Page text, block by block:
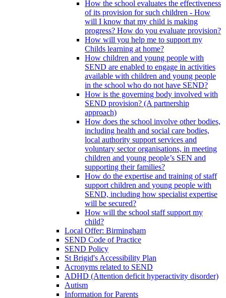
How the school evaluates the effectiveness
of its provision for such children - How
will I know that my child is making
progress? How do you evaluate provision?
How will you help me to support my
Childs learning at home?
How children and young people with
SEND are enabled to engage in activities
available with children and young people
in the school who do not have SEND?
How is the governing body involved with
SEND provision? (A partnership
approach)
How does the school involve other bodies,
including health and social care bodies,
local authority support services and
voluntary sector organisations, in meeting
children and young people’s SEN and
supporting their families?
How do the expertise and training of staff
support children and young people with
SEND, including how specialist expertise
will be secured?
How will the school staff support my
child?
Local Offer: Birmingham
SEND Code of Practice
SEND Policy
St Brigid's Accessibility Plan
Acronyms related to SEND
ADHD (Attention deficit hyperactivity disorder)
Autism
Information for Parents